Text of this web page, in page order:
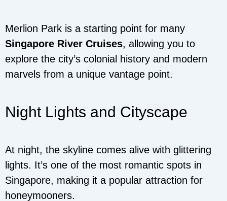
Merlion Park is a starting point for many
Singapore River Cruises, allowing you to
explore the city’s colonial history and modern
marvels from a unique vantage point.
Night Lights and Cityscape
At night, the skyline comes alive with glittering
lights. It’s one of the most romantic spots in
Singapore, making it a popular attraction for
honeymooners.